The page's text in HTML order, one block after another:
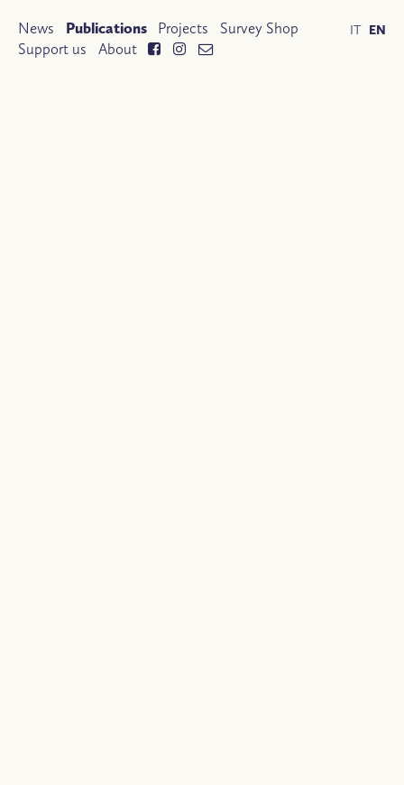
IT EN
News Publications Projects
Survey Shop
Support us
About